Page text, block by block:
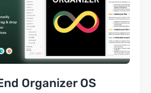
Organizer OS